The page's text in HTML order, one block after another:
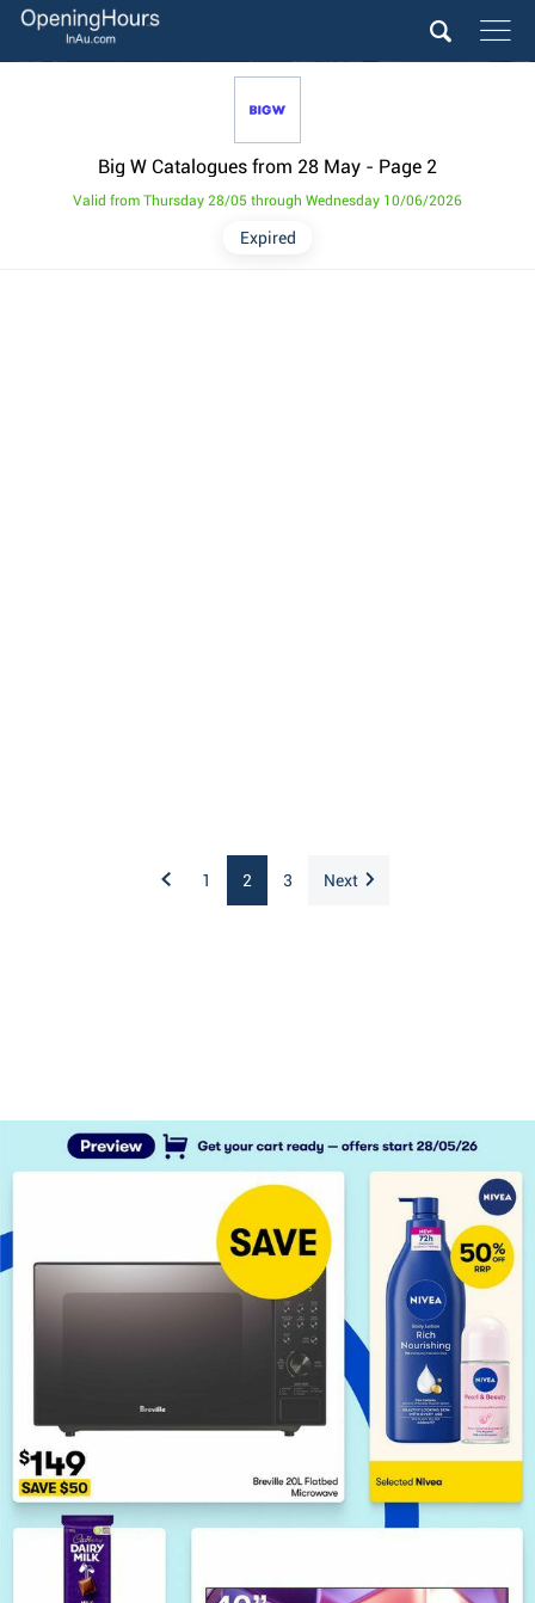
Big W Catalogues from 28 May - Page 2
Expired
Valid from Thursday 28/05 through Wednesday 10/06/2026
1 2 3 Next